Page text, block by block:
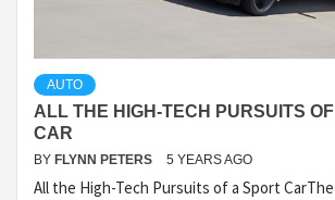
AUTO
ALL THE HIGH-TECH PURSUITS
CAR
BY FLYNN PETERS 5 YEARS AGO
All the High-Tech Pursuits of a Sport